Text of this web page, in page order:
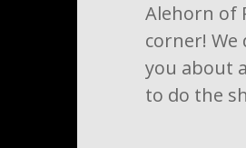
Alehorn of
corner! We
you about
to do the